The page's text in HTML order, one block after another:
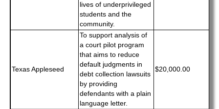
lives of underprivileged
students and the
community.
Texas Appleseed
To support analysis of
a court pilot program
that aims to reduce
default judgments in
debt collection lawsuits
by providing
defendants with a plain
language letter.
$20,000.00